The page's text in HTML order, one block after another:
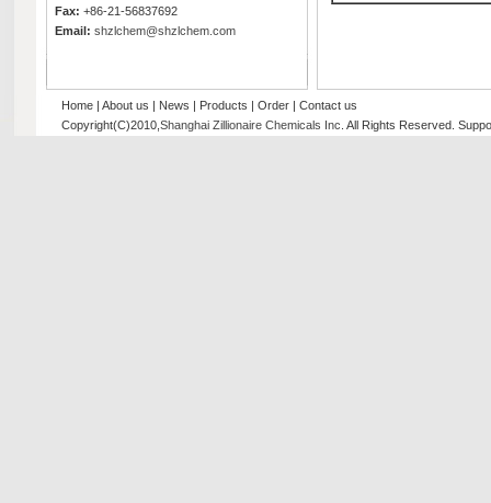
Fax: +86-21-56837692
Email: shzlchem@shzlchem.com
Home| About us | News | Products | Order| Contact us
Copyright(C)2010, Shanghai Zillionaire Chemicals Inc . All Rights Reserved.